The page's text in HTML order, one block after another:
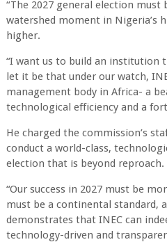
“The 2027 general election must
watershed moment in Nigeria’s
higher.
“I want us to build an institution
let it be that under our watch,
management body in Africa- a
technological efficiency and a
He charged the commission’s
conduct a world-class,
election that is beyond reproach.
“Our success in 2027 must be
must be a continental standard,
demonstrates that INEC can
technology-driven and